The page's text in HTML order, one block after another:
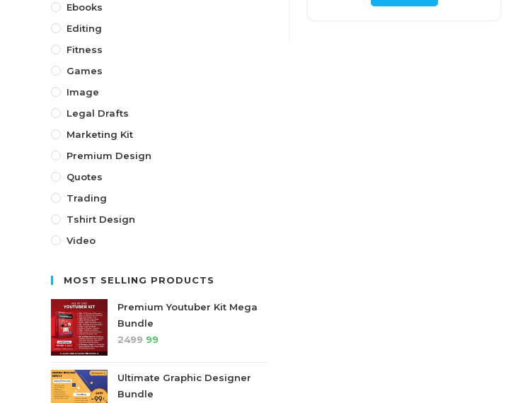
Ebooks
Editing
Fitness
Games
Image
Legal Drafts
Marketing Kit
Premium Design
Quotes
Trading
Tshirt Design
Video
MOST SELLING PRODUCTS
Premium Youtuber Kit Mega
Bundle
2499 99
Ultimate Graphic Designer
Bundle